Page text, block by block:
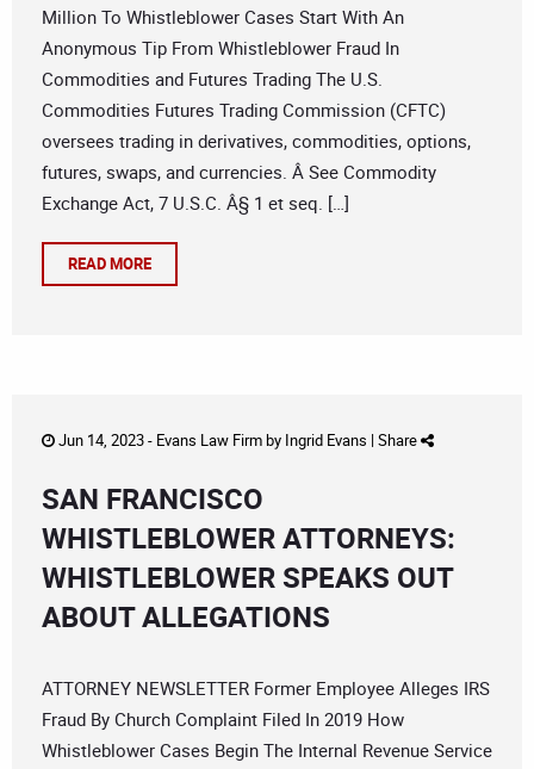
Million To Whistleblower Cases Start With An
Anonymous Tip From Whistleblower Fraud In
Commodities and Futures Trading The U.S.
Commodities Futures Trading Commission (CFTC)
oversees trading in derivatives, commodities, options,
futures, swaps, and currencies. Â See Commodity
Exchange Act, 7 U.S.C. Â§ 1 et seq. […]
READ MORE
Jun 14, 2023 - Evans Law Firmby Ingrid Evans | Share
SAN FRANCISCO
WHISTLEBLOWER ATTORNEYS:
WHISTLEBLOWER SPEAKS OUT
ABOUT ALLEGATIONS
ATTORNEY NEWSLETTER Former Employee Alleges IRS
Fraud By Church Complaint Filed In 2019 How
Whistleblower Cases Begin The Internal Revenue Service